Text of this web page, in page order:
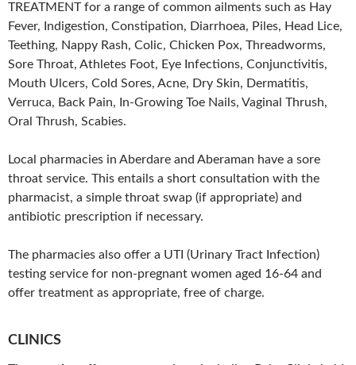
TREATMENT for a range of common ailments such as Hay
Fever, Indigestion, Constipation, Diarrhoea, Piles, Head Lice,
Teething, Nappy Rash, Colic, Chicken Pox, Threadworms,
Sore Throat, Athletes Foot, Eye Infections, Conjunctivitis,
Mouth Ulcers, Cold Sores, Acne, Dry Skin, Dermatitis,
Verruca, Back Pain, In-Growing Toe Nails, Vaginal Thrush,
Oral Thrush, Scabies.
Local pharmacies in Aberdare and Aberaman have a sore
throat service. This entails a short consultation with the
pharmacist, a simple throat swap (if appropriate) and
antibiotic prescription if necessary.
The pharmacies also offer a UTI (Urinary Tract Infection)
testing service for non-pregnant women aged 16-64 and
offer treatment as appropriate, free of charge.
CLINICS